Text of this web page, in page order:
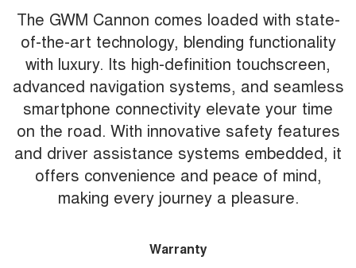
The GWM Cannon comes loaded with state-
of-the-art technology, blending functionality
with luxury. Its high-definition touchscreen,
advanced navigation systems, and seamless
smartphone connectivity elevate your time
on the road. With innovative safety features
and driver assistance systems embedded, it
offers convenience and peace of mind,
making every journey a pleasure.
Warranty